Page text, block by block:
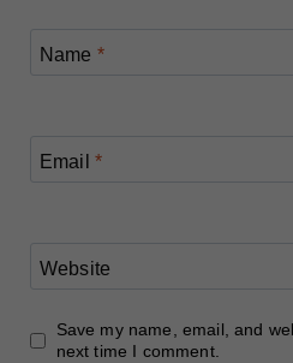
Name *
Email *
Website
Save my name, email, and
next time I comment.